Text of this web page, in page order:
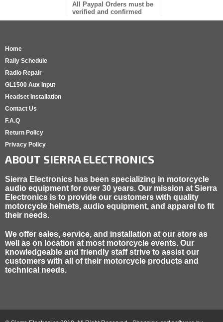
All Paypal Orders must be
verified and confirmed
Home
Rally Schedule
Radio Repair
GL1500 Aux Input
Headset Installation
Contact Us
F.A.Q
Return Policy
Privacy Policy
ABOUT SIERRA ELECTRONICS
Sierra Electronics has been specializing in motorcycle
audio equipment for over 30 years. Our mission at Sierra
Electronics is to provide our customers with quality
motorcycle helmets, audio equipment, and apparel to fit
their needs.
We offer sales, service, and installation at our store as
well as on location at most motorcycle events. Our
knowledgeable and friendly staff strive to assist our
customers with all of their motorcycle products and
technical needs.